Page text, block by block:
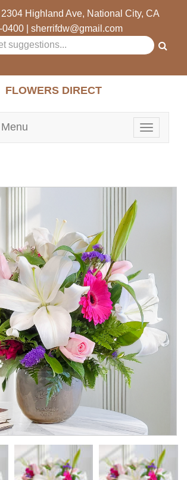
Highland Ave, National City, CA
0400| sherrifdw@gmail.com
FLOWERS DIRECT
Toggle